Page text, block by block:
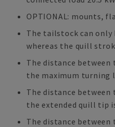
OPTIONAL: mounts,
The tailstock can only
whereas the quill
The distance between
the maximum turning
The distance between
the extended quill tip
The distance between